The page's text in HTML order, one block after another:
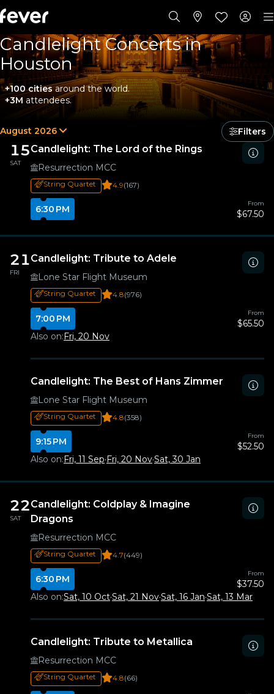
Candlelight Concerts in
Houston
+100 citiesaround the world.
+3M attendees.
August 2026 Filters
15
SAT
Candlelight: The Lord of the Rings
Resurrection MCC
String Quartet 4.9(167)
6:30 PM
From
$67.50
21
FRI
Candlelight: Tribute to Adele
Lone Star Flight Museum
String Quartet 4.8(976)
7:00 PM
From
$65.50
Also on:Fri, 20 Nov
Candlelight: The Best of Hans Zimmer
Lone Star Flight Museum
String Quartet 4.8(358)
9:15 PM
From
$52.50
Also on:Fri, 11 Sep·Fri, 20 Nov·Sat, 30 Jan
22
SAT
Candlelight: Coldplay & Imagine
Dragons
Resurrection MCC
String Quartet 4.7(449)
6:30 PM
From
$37.50
Also on:Sat, 10 Oct·Sat, 21 Nov·Sat, 16 Jan·Sat, 13 Mar
Candlelight: Tribute to Metallica
Resurrection MCC
String Quartet 4.8(66)